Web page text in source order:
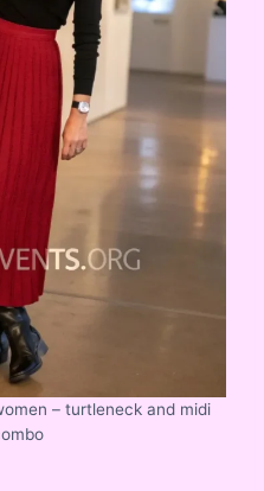
– turtleneck and midi